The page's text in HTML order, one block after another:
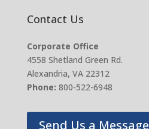
Contact Us
Corporate Office
4558 Shetland Green Rd.
Alexandria, VA 22312
Phone: 800-522-6948
Send Us a Message